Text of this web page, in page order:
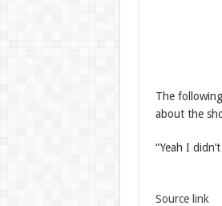
The
about the
“Yeah I
Source link